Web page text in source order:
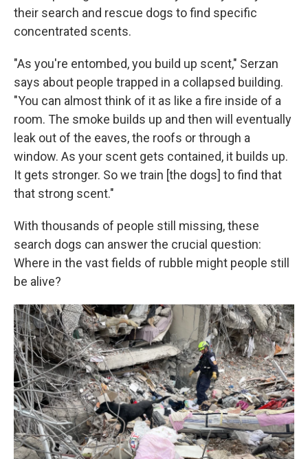
their search and rescue dogs to find specific
concentrated scents.
"As you're entombed, you build up scent," Serzan
says about people trapped in a collapsed building.
"You can almost think of it as like a fire inside of a
room. The smoke builds up and then will eventually
leak out of the eaves, the roofs or through a
window. As your scent gets contained, it builds up.
It gets stronger. So we train [the dogs] to find that
that strong scent."
With thousands of people still missing, these
search dogs can answer the crucial question:
Where in the vast fields of rubble might people still
be alive?